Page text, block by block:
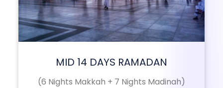
MID 14 DAYS RAMADAN
(6 Nights Makkah + 7 Nights Madinah)